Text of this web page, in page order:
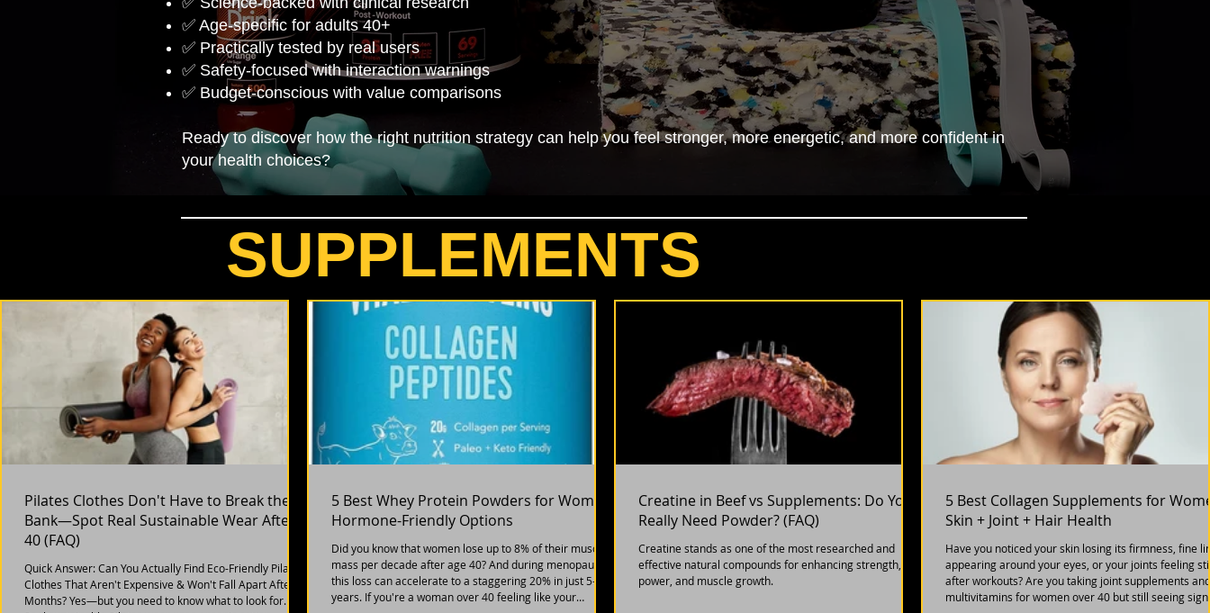
✅ Age-specific for adults 40+
✅ Practically tested by real users
✅ Safety-focused with interaction warnings
✅ Budget-conscious with value comparisons
Ready to discover how the right nutrition strategy can help you feel stronger, more energetic, and more confident in
your health choices?
SUPPLEMENTS
Pilates Clothes Don't Have to Break the
Bank—Spot Real Sustainable Wear After
40 (FAQ)
Quick Answer: Can You Actually Find Eco-Friendly Pilates
Clothes That Aren't Expensive & Won't Fall Apart After 6
Months? Yes—but you need to know what to look for.
5 Best Whey Protein Powders for Women:
Hormone-Friendly Options
Did you know that women lose up to 8% of their muscle
mass per decade after age 40? And during menopause,
this loss can accelerate to a staggering 20% in just 5-7
years. If you're a woman over 40 feeling like your
Creatine in Beef vs Supplements: Do You
Really Need Powder? (FAQ)
Creatine stands as one of the most researched and
effective natural compounds for enhancing strength,
power, and muscle growth.
5 Best Collagen Supplements for
Skin + Joint + Hair Health
Have you noticed your skin losing its firmness, fine
appearing around your eyes, or your joints feeling
after workouts? Are you taking joint supplements and
multivitamins for women over 40 but still seeing